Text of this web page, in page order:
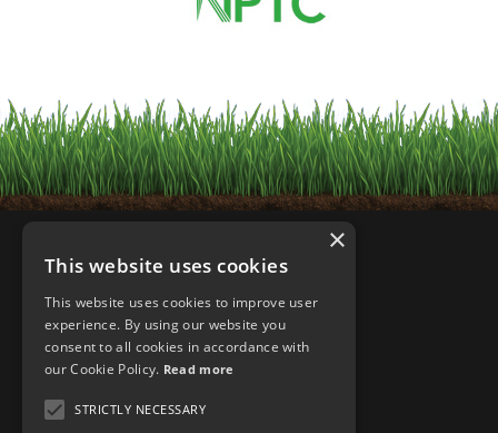
×
This website uses cookies
This website uses cookies to improve user
experience. By using our website you
consent to all cookies in accordance with
our Cookie Policy. Read more
STRICTLY NECESSARY